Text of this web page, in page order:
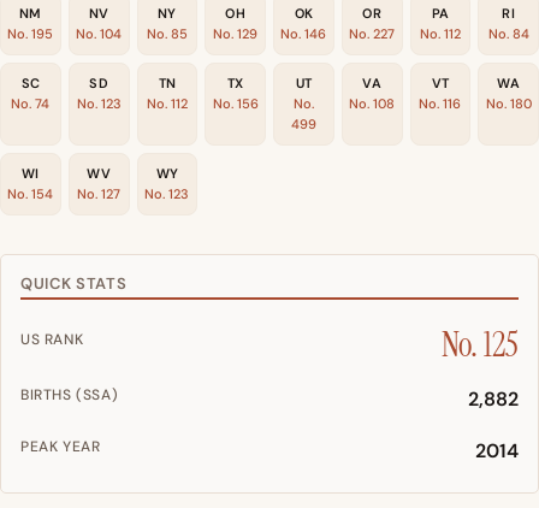
NM
No. 195
NV
No. 104
NY
No. 85
OH
No. 129
OK
No. 146
OR
No. 227
PA
No. 112
RI
No. 84
SC
No. 74
SD
No. 123
TN
No. 112
TX
No. 156
UT
No.
499
VA
No. 108
VT
No. 116
WA
No. 180
WI
No. 154
WV
No. 127
WY
No. 123
QUICK STATS
US RANK No. 125
BIRTHS (SSA) 2,882
PEAK YEAR 2014